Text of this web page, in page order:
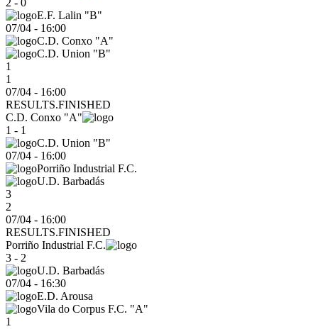
2 - 0
E.F. Lalin "B"
07/04 - 16:00
C.D. Conxo "A"
C.D. Union "B"
1
1
07/04 - 16:00
RESULTS.FINISHED
C.D. Conxo "A"
1 - 1
C.D. Union "B"
07/04 - 16:00
Porriño Industrial F.C.
U.D. Barbadás
3
2
07/04 - 16:00
RESULTS.FINISHED
Porriño Industrial F.C.
3 - 2
U.D. Barbadás
07/04 - 16:30
E.D. Arousa
Vila do Corpus F.C. "A"
1